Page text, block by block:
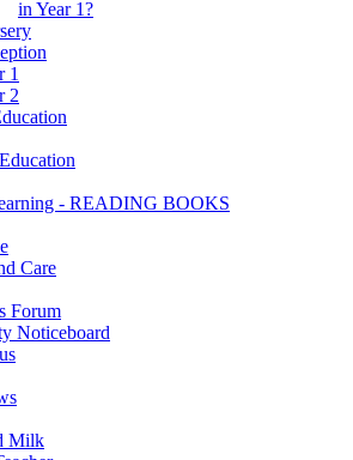
in Year 1?
1
2
- READING BOOKS
Care
Forum
Noticeboard
Milk